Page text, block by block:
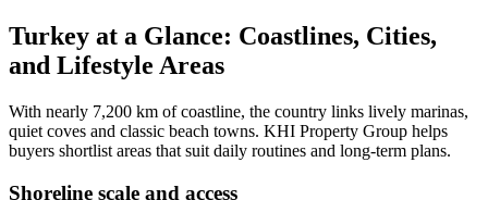
Turkey at a Glance: Coastlines, Cities,
and Lifestyle Areas
With nearly 7,200 km of coastline, the country links lively marinas,
quiet coves and classic beach towns. KHI Property Group helps
buyers shortlist areas that suit daily routines and long-term plans.
Shoreline scale and access